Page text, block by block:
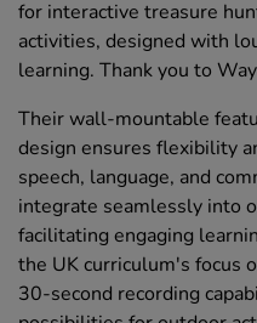
for interactive treasure
activities, designed with
learning. Thank you to
Their wall-mountable
design ensures flexibility
speech, language, and
integrate seamlessly into
facilitating engaging
the UK curriculum's focus
30-second recording